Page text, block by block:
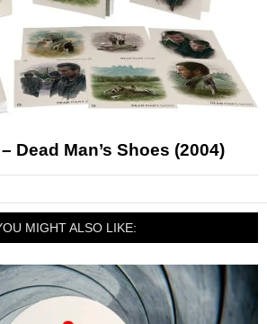
Dead Man’s Shoes (2004)
MIGHT ALSO LIKE: